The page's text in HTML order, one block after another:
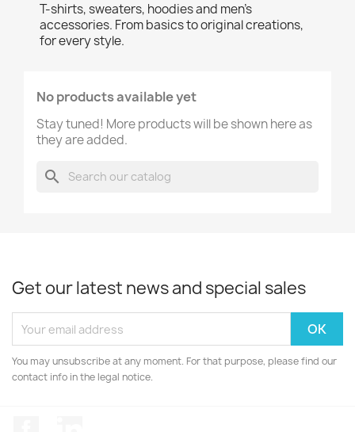
T-shirts, sweaters, hoodies and men's
accessories. From basics to original creations,
for every style.
No products available yet
Stay tuned! More products will be shown here as
they are added.
search
Get our latest news and special sales
You may unsubscribe at any moment. For that purpose, please find our
contact info in the legal notice.